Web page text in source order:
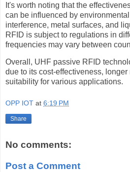
It's worth noting that the
can be influenced by
interference, metal surfaces, and
RFID is subject to regulations in
frequencies may vary between
Overall, UHF passive RFID
due to its cost-effectiveness, longer
suitability for various applications.
OPP IOT at 6:19 PM
Share
No comments:
Post a Comment